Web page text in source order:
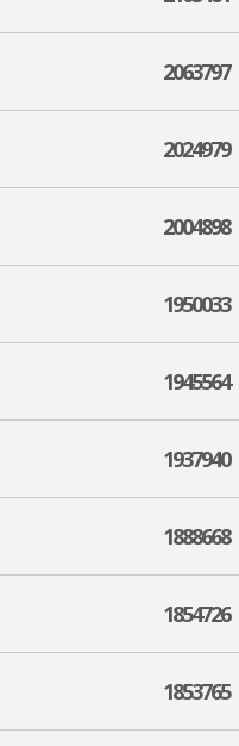
2063797
2024979
2004898
1950033
1945564
1937940
1888668
1854726
1853765